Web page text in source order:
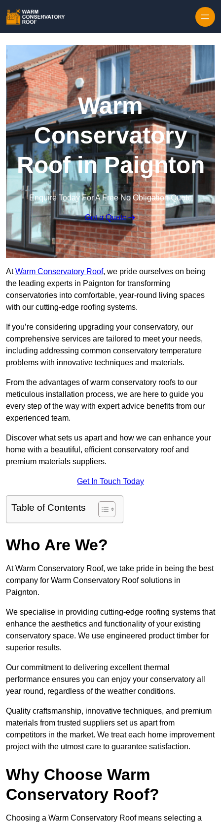
Warm
Conservatory
Roof in Paignton
Enquire Today For A Free No Obligation Quote
Get a Quote
AtWarm Conservatory Roof, we pride ourselves on being
the leading experts in Paignton for transforming
conservatories into comfortable, year-round living spaces
with our cutting-edge roofing systems.
If you’re considering upgrading your conservatory, our
comprehensive services are tailored to meet your needs,
including addressing common conservatory temperature
problems with innovative techniques and materials.
From the advantages of warm conservatory roofs to our
meticulous installation process, we are here to guide you
every step of the way with expert advice benefits from our
experienced team.
Discover what sets us apart and how we can enhance your
home with a beautiful, efficient conservatory roof and
premium materials suppliers.
Get In Touch Today
Table of Contents
Who Are We?
At Warm Conservatory Roof, we take pride in being the best
company for Warm Conservatory Roof solutions in
Paignton.
We specialise in providing cutting-edge roofing systems that
enhance the aesthetics and functionality of your existing
conservatory space. We use engineered product timber for
superior results.
Our commitment to delivering excellent thermal
performance ensures you can enjoy your conservatory all
year round, regardless of the weather conditions.
Quality craftsmanship, innovative techniques, and premium
materials from trusted suppliers set us apart from
competitors in the market. We treat each home improvement
project with the utmost care to guarantee satisfaction.
Why Choose Warm
Conservatory Roof?
Choosing a Warm Conservatory Roof means selecting a